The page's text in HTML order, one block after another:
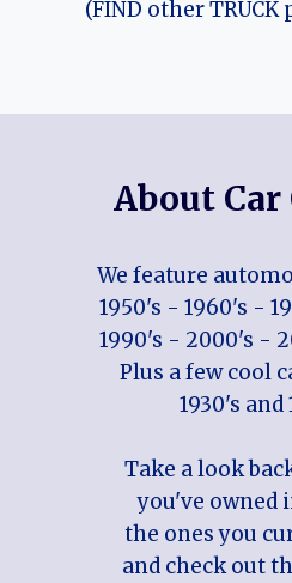
(FIND other TRUCK
About
We feature
1950's - 1960's -
1990's - 2000's -
Plus a few cool
1930's and
Take a look
you've owned
the ones you
and check out